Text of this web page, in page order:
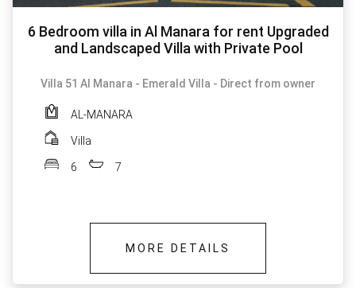
6 Bedroom villa in Al Manara for rent Upgraded
and Landscaped Villa with Private Pool
Villa 51 Al Manara - Emerald Villa - Direct from owner
AL-MANARA
Villa
6 7
MORE DETAILS